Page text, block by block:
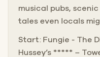
musical pubs,
tales even locals
Start: Fungie - The
Hussey’s ***** –